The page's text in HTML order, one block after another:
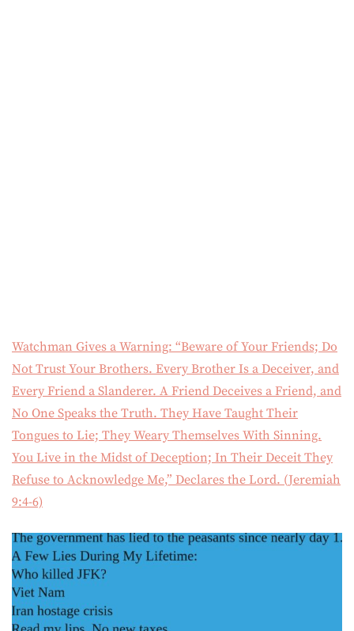
Watchman Gives a Warning: “Beware of Your Friends; Do
Not Trust Your Brothers. Every Brother Is a Deceiver, and
Every Friend a Slanderer. A Friend Deceives a Friend, and
No One Speaks the Truth. They Have Taught Their
Tongues to Lie; They Weary Themselves With Sinning.
You Live in the Midst of Deception; In Their Deceit They
Refuse to Acknowledge Me,” Declares the Lord. (Jeremiah
9:4-6)